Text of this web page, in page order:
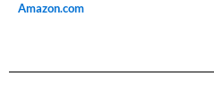
Amazon.com